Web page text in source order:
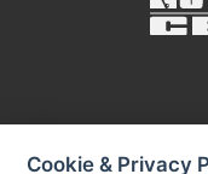
Cookie & Privacy